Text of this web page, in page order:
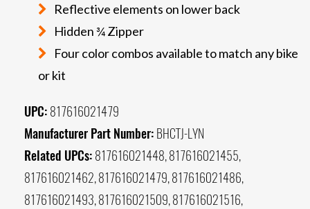
Reflective elements on lower back
Hidden ¾ Zipper
Four color combos available to match any bike
or kit
UPC: 817616021479
Manufacturer Part Number: BHCTJ-LYN
Related UPCs: 817616021448, 817616021455,
817616021462, 817616021479, 817616021486,
817616021493, 817616021509, 817616021516,